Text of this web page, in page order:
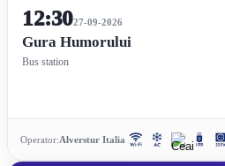
12:3027-09-2026
Gura Humorului
Bus station
Operator:Alverstur Italia